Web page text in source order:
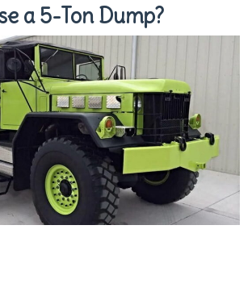
a 5-Ton Dump?